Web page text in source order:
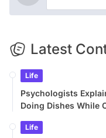
Latest
Life
Psychologists
Doing Dishes While
Life